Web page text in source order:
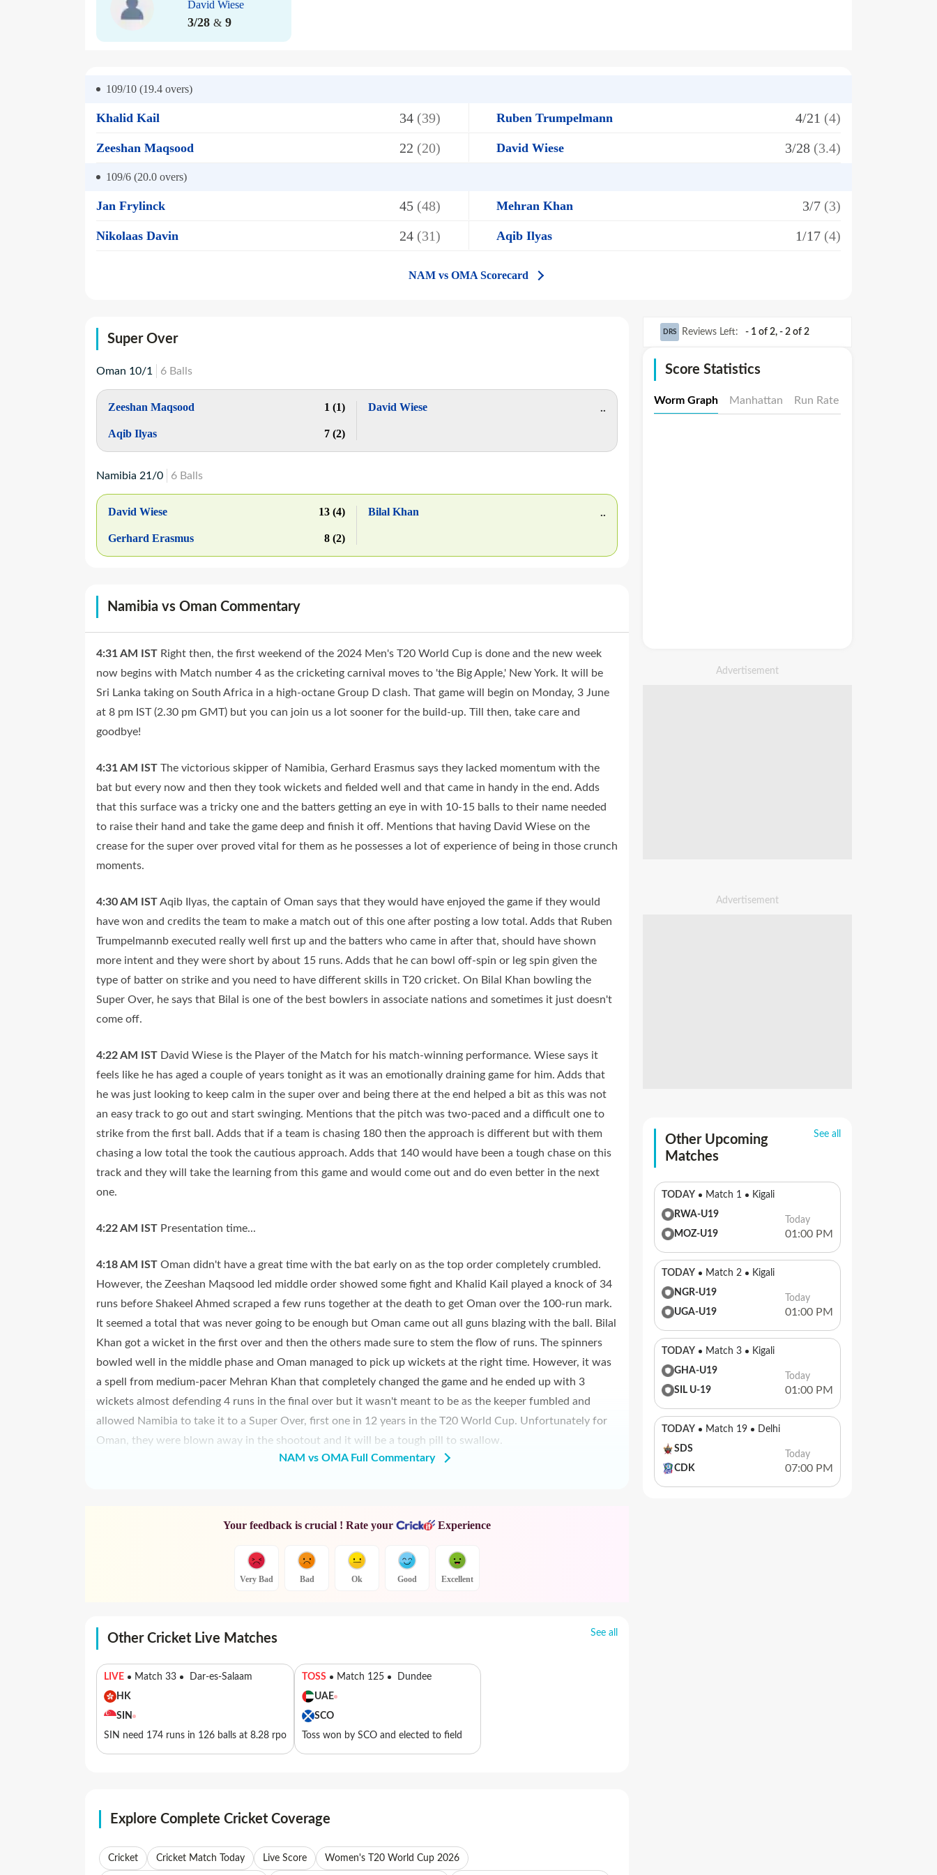
David Wiese
3/28 & 9
109/10 (19.4 overs)
Khalid Kail 34 (39) Ruben Trumpelmann 4/21 (4)
Zeeshan Maqsood 22 (20) David Wiese 3/28 (3.4)
109/6 (20.0 overs)
Jan Frylinck 45 (48) Mehran Khan 3/7 (3)
Nikolaas Davin 24 (31) Aqib Ilyas 1/17 (4)
NAM vs OMA Scorecard
Super Over
Oman 10/1 6 Balls
Zeeshan Maqsood 1 (1)
Aqib Ilyas 7 (2)
David Wiese ..
Namibia 21 /0 6 Balls
David Wiese 13 (4)
Gerhard Erasmus 8 (2)
Bilal Khan ..
Namibia vs Oman Commentary
4:31 AM IST Right then, the first weekend of the 2024 Men's T20 World Cup is done and the new week
now begins with Match number 4 as the cricketing carnival moves to 'the Big Apple,' New York. It will be
Sri Lanka taking on South Africa in a high-octane Group D clash. That game will begin on Monday, 3 June
at 8 pm IST (2.30 pm GMT) but you can join us a lot sooner for the build-up. Till then, take care and
goodbye!
4:31 AM IST The victorious skipper of Namibia, Gerhard Erasmus says they lacked momentum with the
bat but every now and then they took wickets and fielded well and that came in handy in the end. Adds
that this surface was a tricky one and the batters getting an eye in with 10-15 balls to their name needed
to raise their hand and take the game deep and finish it off. Mentions that having David Wiese on the
crease for the super over proved vital for them as he possesses a lot of experience of being in those crunch
moments.
4:30 AM ISTAqib Ilyas, the captain of Oman says that they would have enjoyed the game if they would
have won and credits the team to make a match out of this one after posting a low total. Adds that Ruben
Trumpelmannb executed really well first up and the batters who came in after that, should have shown
more intent and they were short by about 15 runs. Adds that he can bowl off-spin or leg spin given the
type of batter on strike and you need to have different skills in T20 cricket. On Bilal Khan bowling the
Super Over, he says that Bilal is one of the best bowlers in associate nations and sometimes it just doesn't
come off.
4:22 AM IST David Wiese is the Player of the Match for his match-winning performance. Wiese says it
feels like he has aged a couple of years tonight as it was an emotionally draining game for him. Adds that
he was just looking to keep calm in the super over and being there at the end helped a bit as this was not
an easy track to go out and start swinging. Mentions that the pitch was two-paced and a difficult one to
strike from the first ball. Adds that if a team is chasing 180 then the approach is different but with them
chasing a low total the took the cautious approach. Adds that 140 would have been a tough chase on this
track and they will take the learning from this game and would come out and do even better in the next
one.
4:22 AM IST Presentation time...
4:18 AM IST Oman didn't have a great time with the bat early on as the top order completely crumbled.
However, the Zeeshan Maqsood led middle order showed some fight and Khalid Kail played a knock of 34
runs before Shakeel Ahmed scraped a few runs together at the death to get Oman over the 100-run mark.
It seemed a total that was never going to be enough but Oman came out all guns blazing with the ball. Bilal
Khan got a wicket in the first over and then the others made sure to stem the flow of runs. The spinners
bowled well in the middle phase and Oman managed to pick up wickets at the right time. However, it was
a spell from medium-pacer Mehran Khan that completely changed the game and he ended up with 3
wickets almost defending 4 runs in the final over but it wasn't meant to be as the keeper fumbled and
allowed Namibia to take it to a Super Over, first one in 12 years in the T20 World Cup. Unfortunately for
Oman, they were blown away in the shootout and it will be a tough pill to swallow.
NAM vs OMA Full Commentary
Your feedback is crucial ! Rate your Experience
Very Bad Bad Ok Good Excellent
Other Cricket Live Matches See all
LIVE Match 33
Dar-es-Salaam
HK
SIN
SIN need 174 runs in 126 balls at 8.28 rpo
TOSS Match 125
Dundee
UAE
SCO
Toss won by SCO and elected to field
Explore Complete Cricket Coverage
Cricket Cricket Match Today Live Score Women's T20 World Cup 2026
DRS Reviews Left: - 1 of 2, - 2 of 2
Score Statistics
Worm Graph Manhattan Run Rate
Other Upcoming
Matches
See all
TODAY Match 1
Kigali
RWA-U19
MOZ-U19
Today
01:00 PM
TODAY Match 2
Kigali
NGR-U19
UGA-U19
Today
01:00 PM
TODAY Match 3
Kigali
GHA-U19
SIL U-19
Today
01:00 PM
TODAY Match 19
Delhi
SDS
CDK
Today
07:00 PM